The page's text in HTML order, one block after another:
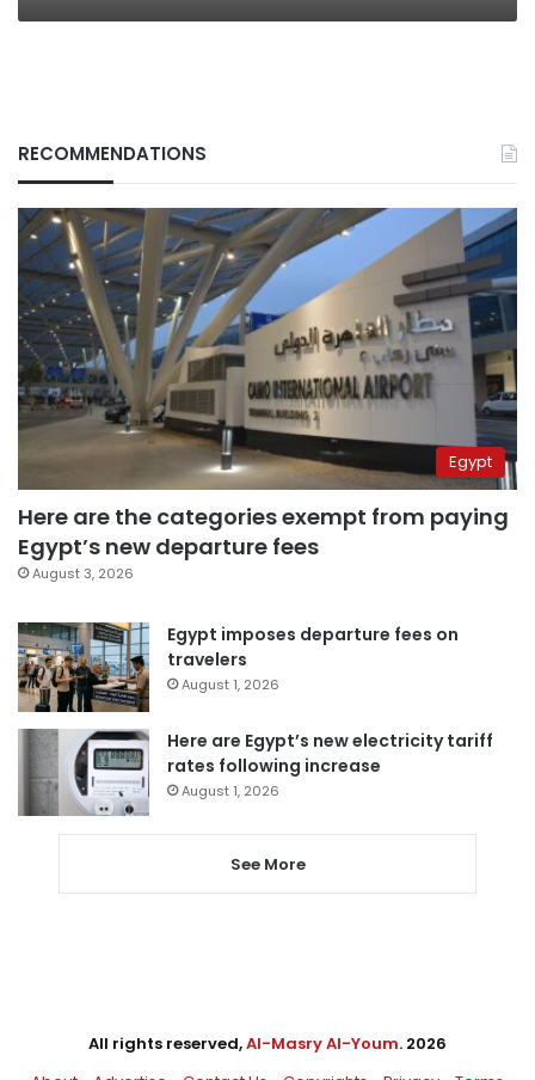
RECOMMENDATIONS
Egypt
Here are the categories exempt from paying
Egypt’s new departure fees
August 3, 2026
Egypt imposes departure fees on
travelers
August 1, 2026
Here are Egypt’s new electricity tariff
rates following increase
August 1, 2026
See More
All rights reserved,Al-Masry Al-Youm. 2026